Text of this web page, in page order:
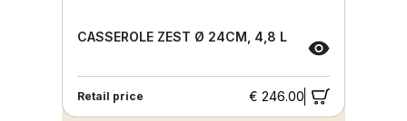
CASSEROLE ZEST Ø 24CM, 4,8 L
Retail price € 246.00